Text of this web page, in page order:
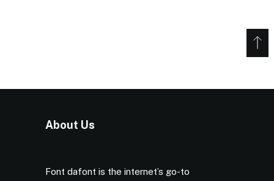
About Us
Font dafont is the internet’s go-to